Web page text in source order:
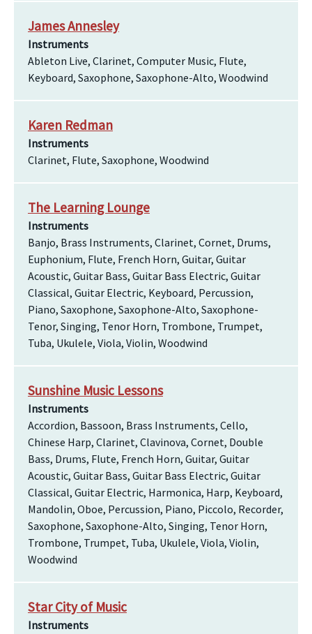
James Annesley
Instruments
Ableton Live, Clarinet, Computer Music, Flute,
Keyboard, Saxophone, Saxophone-Alto, Woodwind
Karen Redman
Instruments
Clarinet, Flute, Saxophone, Woodwind
The Learning Lounge
Instruments
Banjo, Brass Instruments, Clarinet, Cornet, Drums,
Euphonium, Flute, French Horn, Guitar, Guitar
Acoustic, Guitar Bass, Guitar Bass Electric, Guitar
Classical, Guitar Electric, Keyboard, Percussion,
Piano, Saxophone, Saxophone-Alto, Saxophone-
Tenor, Singing, Tenor Horn, Trombone, Trumpet,
Tuba, Ukulele, Viola, Violin, Woodwind
Sunshine Music Lessons
Instruments
Accordion, Bassoon, Brass Instruments, Cello,
Chinese Harp, Clarinet, Clavinova, Cornet, Double
Bass, Drums, Flute, French Horn, Guitar, Guitar
Acoustic, Guitar Bass, Guitar Bass Electric, Guitar
Classical, Guitar Electric, Harmonica, Harp, Keyboard,
Mandolin, Oboe, Percussion, Piano, Piccolo, Recorder,
Saxophone, Saxophone-Alto, Singing, Tenor Horn,
Trombone, Trumpet, Tuba, Ukulele, Viola, Violin,
Woodwind
Star City of Music
Instruments